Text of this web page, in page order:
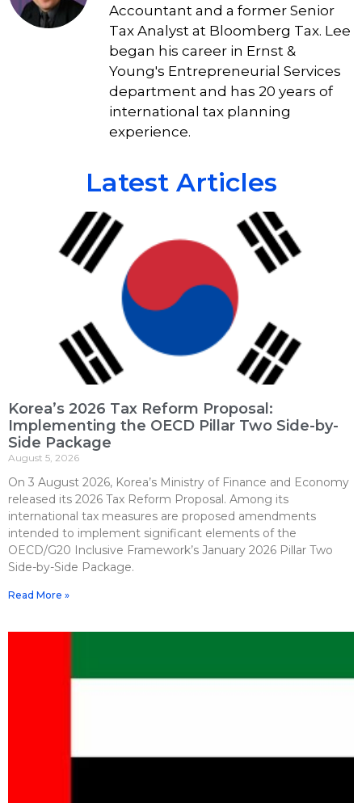
Accountant and a former Senior
Tax Analyst at Bloomberg Tax. Lee
began his career in Ernst &
Young's Entrepreneurial Services
department and has 20 years of
international tax planning
experience.
Latest Articles
Korea’s 2026 Tax Reform Proposal:
Implementing the OECD Pillar Two Side-by-
Side Package
August 5, 2026
On 3 August 2026, Korea’s Ministry of Finance and Economy
released its 2026 Tax Reform Proposal. Among its
international tax measures are proposed amendments
intended to implement significant elements of the
OECD/G20 Inclusive Framework’s January 2026 Pillar Two
Side-by-Side Package.
Read More »